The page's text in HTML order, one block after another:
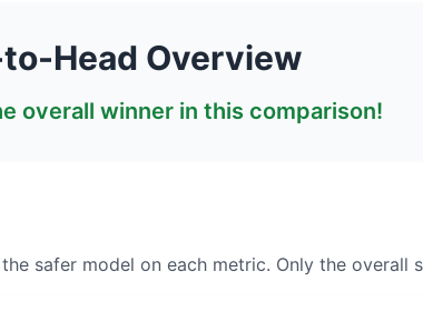
Head Overview
overall winner in this comparison!
safer model on each metric. Only the overall